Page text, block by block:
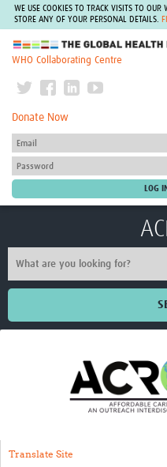
WE USE COOKIES TO TRACK VISITS TO OUR
STORE ANY OF YOUR PERSONAL DETAILS.
The Global Health Network
WHO Collaborating Centre
Donate Now
Translate Site
Translate Site